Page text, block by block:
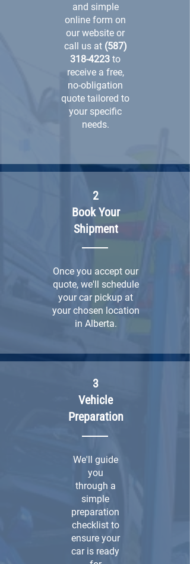
and simple
online form on
our website or
call us at (587)
318-4223 to
receive a free,
no-obligation
quote tailored to
your specific
needs.
2
Book Your
Shipment
Once you accept our
quote, we'll schedule
your car pickup at
your chosen location
in Alberta.
3
Vehicle
Preparation
We'll guide
you
through a
simple
preparation
checklist to
ensure your
car is ready